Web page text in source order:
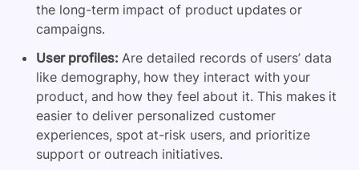
the long-term impact of product updates or
campaigns.
User profiles: Are detailed records of users’ data
like demography, how they interact with your
product, and how they feel about it. This makes it
easier to deliver personalized customer
experiences, spot at-risk users, and prioritize
support or outreach initiatives.